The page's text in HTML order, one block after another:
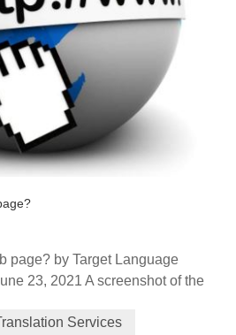
page? by Target Language
23, 2021 A screenshot of the
to helping small and medium-
Services